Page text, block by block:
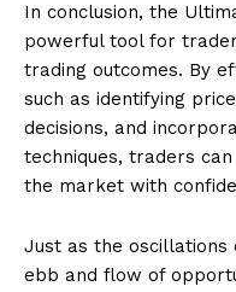
In conclusion, the
powerful tool for
trading outcomes. By
such as identifying
decisions, and
techniques, traders
the market with
Just as the
ebb and flow of